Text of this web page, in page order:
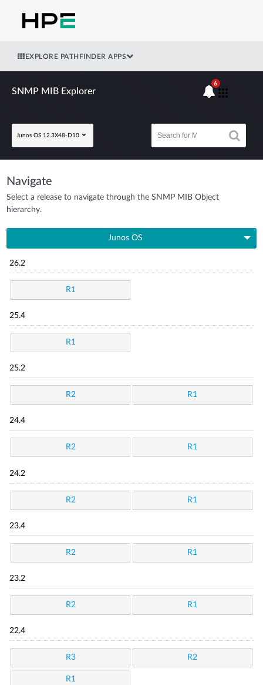
EXPLORE PATHFINDER APPS
SNMP MIB Explorer
Junos OS 12.3X48-D10
6
Navigate
Select a release to navigate through the SNMP MIB Object
hierarchy.
Junos OS
26.2
R1
25.4
R1
25.2
R2 R1
24.4
R2 R1
24.2
R2 R1
23.4
R2 R1
23.2
R2 R1
22.4
R3 R2
R1